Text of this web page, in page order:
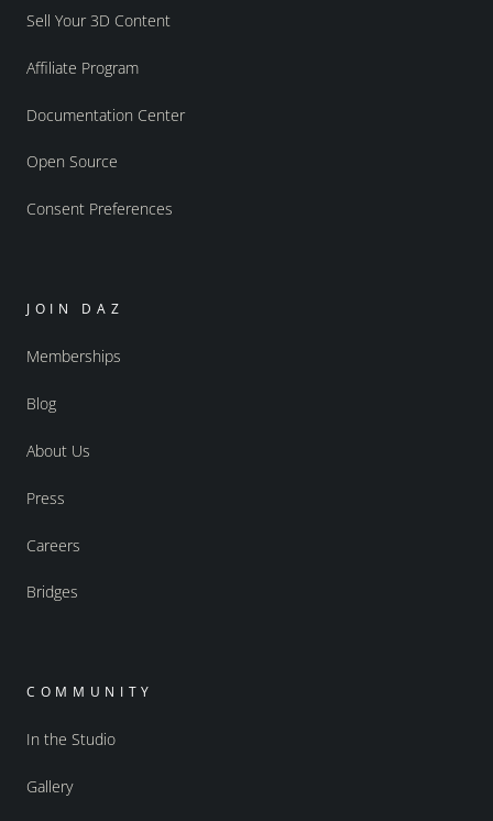
Sell Your 3D Content
Affiliate Program
Documentation Center
Open Source
Consent Preferences
JOIN DAZ
Memberships
Blog
About Us
Press
Careers
Bridges
COMMUNITY
In the Studio
Gallery